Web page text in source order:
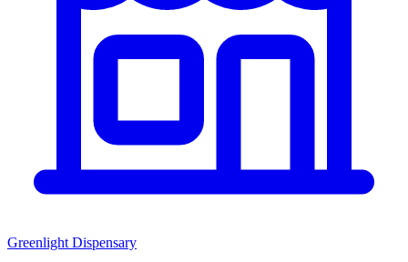
Greenlight Dispensary